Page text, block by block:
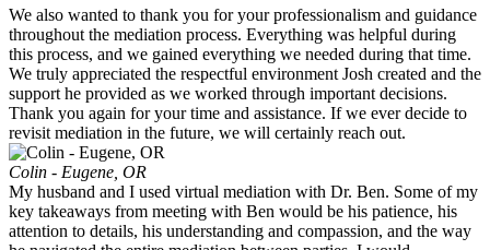
We also wanted to thank you for your professionalism and guidance
throughout the mediation process. Everything was helpful during
this process, and we gained everything we needed during that time.
We truly appreciated the respectful environment Josh created and the
support he provided as we worked through important decisions.
Thank you again for your time and assistance. If we ever decide to
revisit mediation in the future, we will certainly reach out.
Colin - Eugene, OR
My husband and I used virtual mediation with Dr. Ben. Some of my
key takeaways from meeting with Ben would be his patience, his
attention to details, his understanding and compassion, and the way